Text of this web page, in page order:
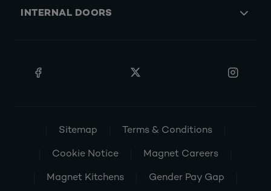
INTERNAL DOORS
Sitemap Terms & Conditions
Cookie Notice Magnet Careers
Magnet Kitchens Gender Pay Gap